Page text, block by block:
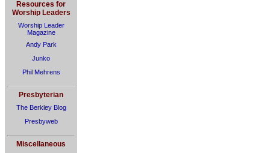
Resources for
Worship Leaders
Worship Leader
Magazine
Andy Park
Junko
Phil Mehrens
Presbyterian
The Berkley Blog
Presbyweb
Miscellaneous